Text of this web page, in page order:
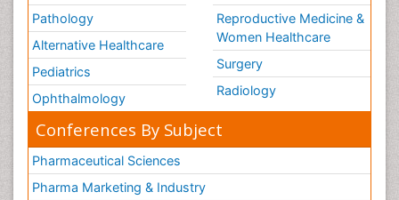
Pathology
Alternative Healthcare
Pediatrics
Ophthalmology
Reproductive Medicine &
Women Healthcare
Surgery
Radiology
Conferences By Subject
Pharmaceutical Sciences
Pharma Marketing & Industry